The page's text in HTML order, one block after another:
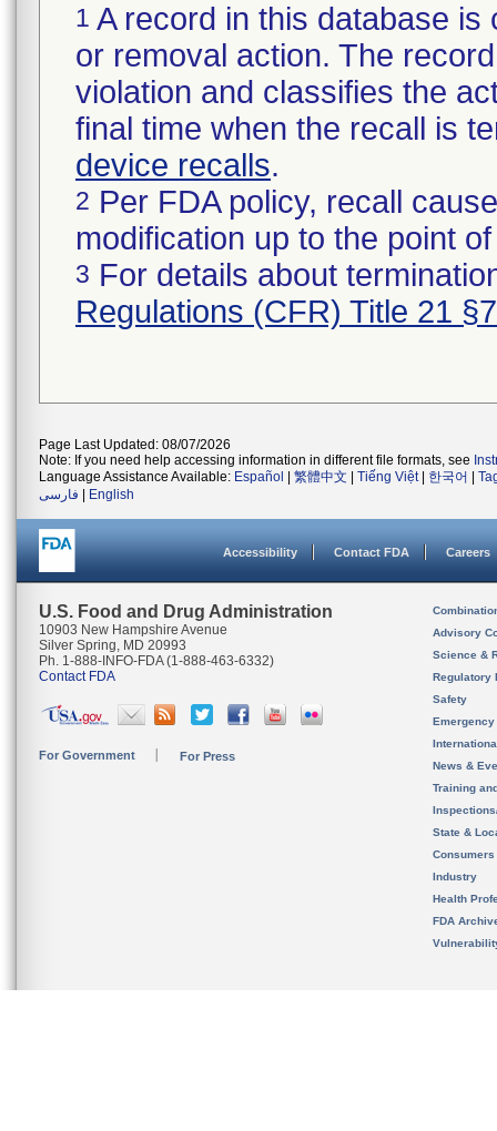
1 A record in this database
or removal action. The
violation and classifies the
final time when the recall is
device recalls.
2 Per FDA policy, recall
modification up to the point
3 For details about
Regulations (CFR) Title 21
Page Last Updated: 08/07/2026
Note: If you need help accessing information in different file formats, see
Language Assistance Available: Español 繁體中文 Tiếng Việt| 한국어
فارسی
English
Accessibility Contact FDA Careers
U.S. Food and Drug Administration
10903 New Hampshire Avenue
Silver Spring, MD 20993
Ph. 1-888-INFO-FDA (1-888-463-6332)
Contact FDA
For Government For Press
Advisory
Science &
Regulatory
Safety
News &
Training
State &
Consumers
Industry
Health
FDA